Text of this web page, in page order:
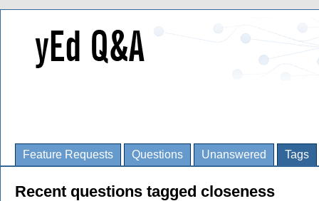
Feature Requests Questions Unanswered Tags
Recent questions tagged closeness